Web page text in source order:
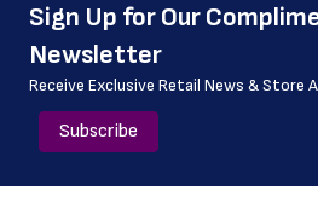
﻿Sign Up for Our
Newsletter
Receive Exclusive Retail News & Store
Subscribe